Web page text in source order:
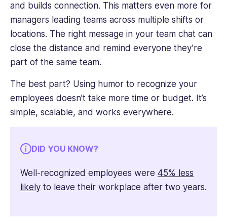
and builds connection. This matters even more for
managers leading teams across multiple shifts or
locations. The right message in your team chat can
close the distance and remind everyone they’re
part of the same team.
The best part? Using humor to recognize your
employees doesn’t take more time or budget. It’s
simple, scalable, and works everywhere.
DID YOU KNOW?
Well-recognized employees were 45% less
likely to leave their workplace after two years.